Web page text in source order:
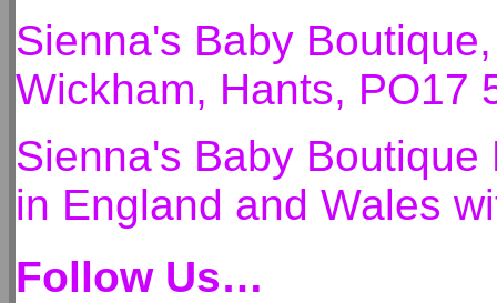
Sienna's Baby
Wickham, Hants, PO17
Sienna's Baby
in England and Wales
Follow Us…